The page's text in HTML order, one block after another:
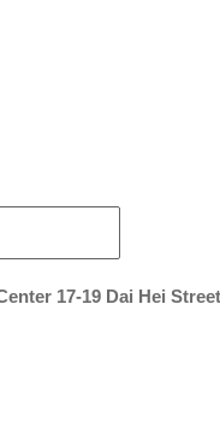
17-19 Dai Hei